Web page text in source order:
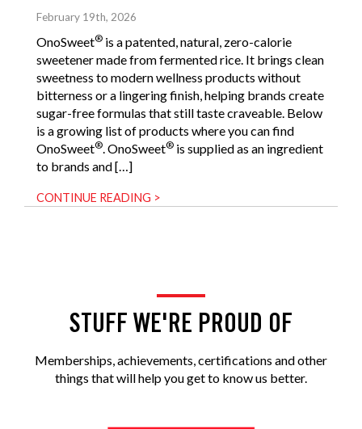
February 19th, 2026
OnoSweet® is a patented, natural, zero-calorie
sweetener made from fermented rice. It brings clean
sweetness to modern wellness products without
bitterness or a lingering finish, helping brands create
sugar-free formulas that still taste craveable. Below
is a growing list of products where you can find
OnoSweet®. OnoSweet® is supplied as an ingredient
to brands and […]
CONTINUE READING >
STUFF WE'RE PROUD OF
Memberships, achievements, certifications and other
things that will help you get to know us better.